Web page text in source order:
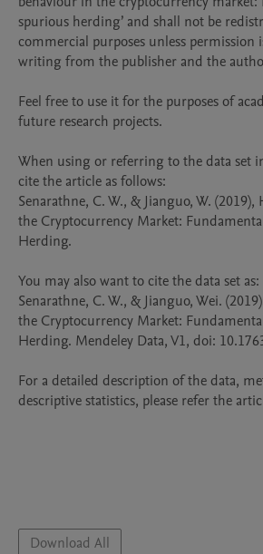
spurious herding’ and shall not be
commercial purposes unless permission
writing from the publisher and the
Feel free to use it for the purposes of
future research projects.
When using or referring to the data set
cite the article as follows:
Senarathne, C. W., & Jianguo, W.
the Cryptocurrency Market:
Herding.
You may also want to cite the data set as:
Senarathne, C. W., & Jianguo, Wei.
the Cryptocurrency Market:
Herding. Mendeley Data, V1, doi:
For a detailed description of the data,
descriptive statistics, please refer the
Download All